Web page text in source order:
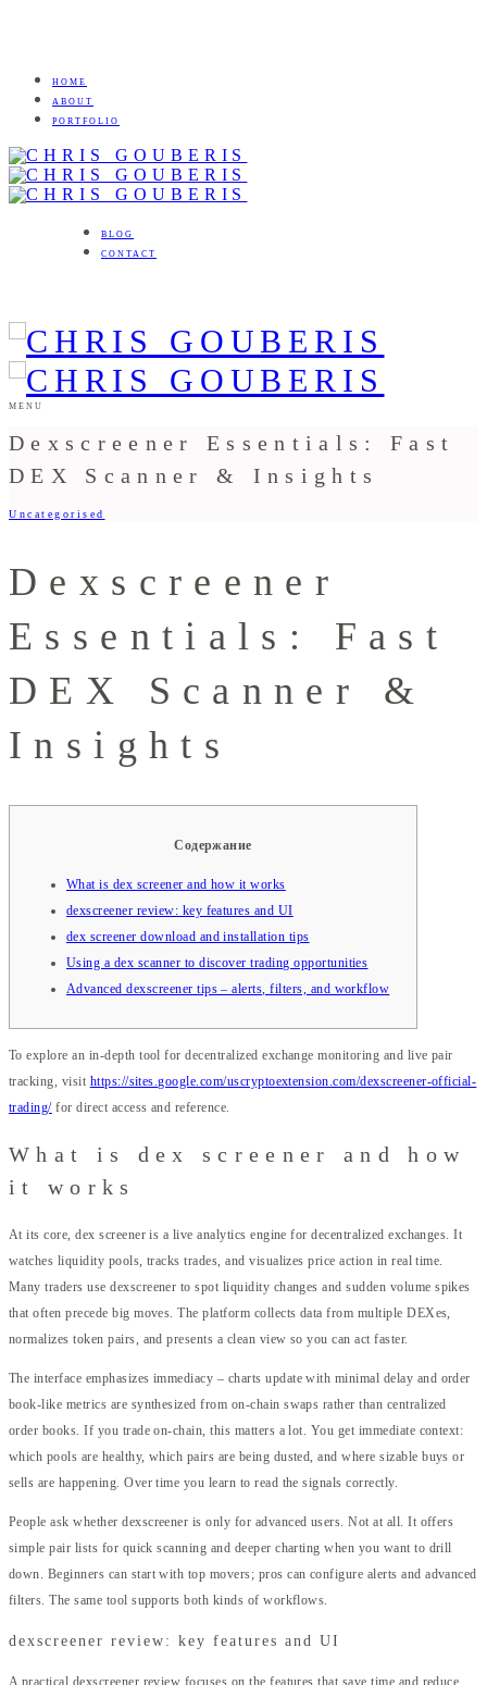
HOME
ABOUT
PORTFOLIO
BLOG
CONTACT
MENU
Dexscreener Essentials: Fast
DEX Scanner & Insights
Uncategorised
Dexscreener
Essentials: Fast
DEX Scanner &
Insights
Содержание
What is dex screener and how it works
dexscreener review: key features and UI
dex screener download and installation tips
Using a dex scanner to discover trading opportunities
Advanced dexscreener tips – alerts, filters, and workflow
To explore an in-depth tool for decentralized exchange monitoring and live pair
tracking, visit https://sites.google.com/uscryptoextension.com/dexscreener-official-
trading/for direct access and reference.
What is dex screener and how
it works
At its core, dex screener is a live analytics engine for decentralized exchanges. It
watches liquidity pools, tracks trades, and visualizes price action in real time.
Many traders use dexscreener to spot liquidity changes and sudden volume spikes
that often precede big moves. The platform collects data from multiple DEXes,
normalizes token pairs, and presents a clean view so you can act faster.
The interface emphasizes immediacy – charts update with minimal delay and order
book-like metrics are synthesized from on-chain swaps rather than centralized
order books. If you trade on-chain, this matters a lot. You get immediate context:
which pools are healthy, which pairs are being dusted, and where sizable buys or
sells are happening. Over time you learn to read the signals correctly.
People ask whether dexscreener is only for advanced users. Not at all. It offers
simple pair lists for quick scanning and deeper charting when you want to drill
down. Beginners can start with top movers; pros can configure alerts and advanced
filters. The same tool supports both kinds of workflows.
dexscreener review: key features and UI
A practical dexscreener review focuses on the features that save time and reduce